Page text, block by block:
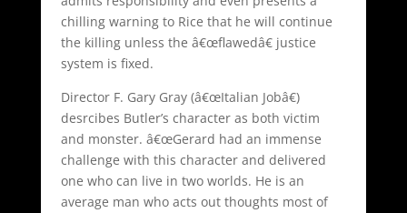
chilling warning to Rice that he will continue
the killing unless the â€œflawedâ€ justice
system is fixed.
Director F. Gary Gray (â€œItalian Jobâ€)
desrcibes Butler’s character as both victim
and monster. â€œGerard had an immense
challenge with this character and delivered
one who can live in two worlds. He is an
average man who acts out thoughts most of